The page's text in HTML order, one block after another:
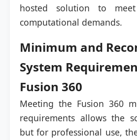
hosted solution to
computational demands.
Minimum and
System
Fusion 360
Meeting the Fusion 360
requirements allows the
but for professional use,